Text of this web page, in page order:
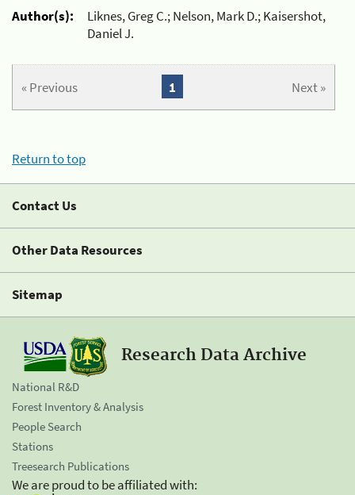
Author(s):
Liknes, Greg C.; Nelson, Mark D.; Kaisershot,
Daniel J.
« Previous Next »
1
Return to top
Contact Us
Other Data Resources
Sitemap
Research Data Archive
National R&D
Forest Inventory & Analysis
People Search
Stations
Treesearch Publications
We are proud to be affiliated with: